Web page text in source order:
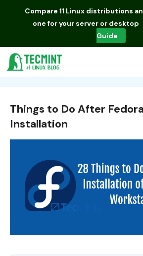
Compare 11 Linux distributions
one for your server or desktop
Guide
Things to Do After
Installation